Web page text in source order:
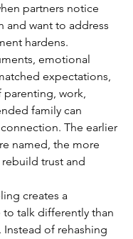
partners notice
and want to address
hardens.
emotional
expectations,
parenting, work,
family can
The earlier
named, the more
trust and
creates a
talk differently than
of rehashing